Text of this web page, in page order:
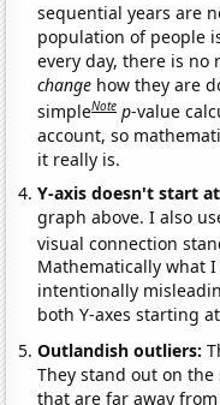
sequential years are
population of people
every day, there is
change how they are
simpleNote p-value
account, so
it really is.
Y-axis doesn't start
graph above. I also
visual connection
Mathematically what
intentionally
both Y-axes starting
Outlandish outliers:
They stand out on
that are far away